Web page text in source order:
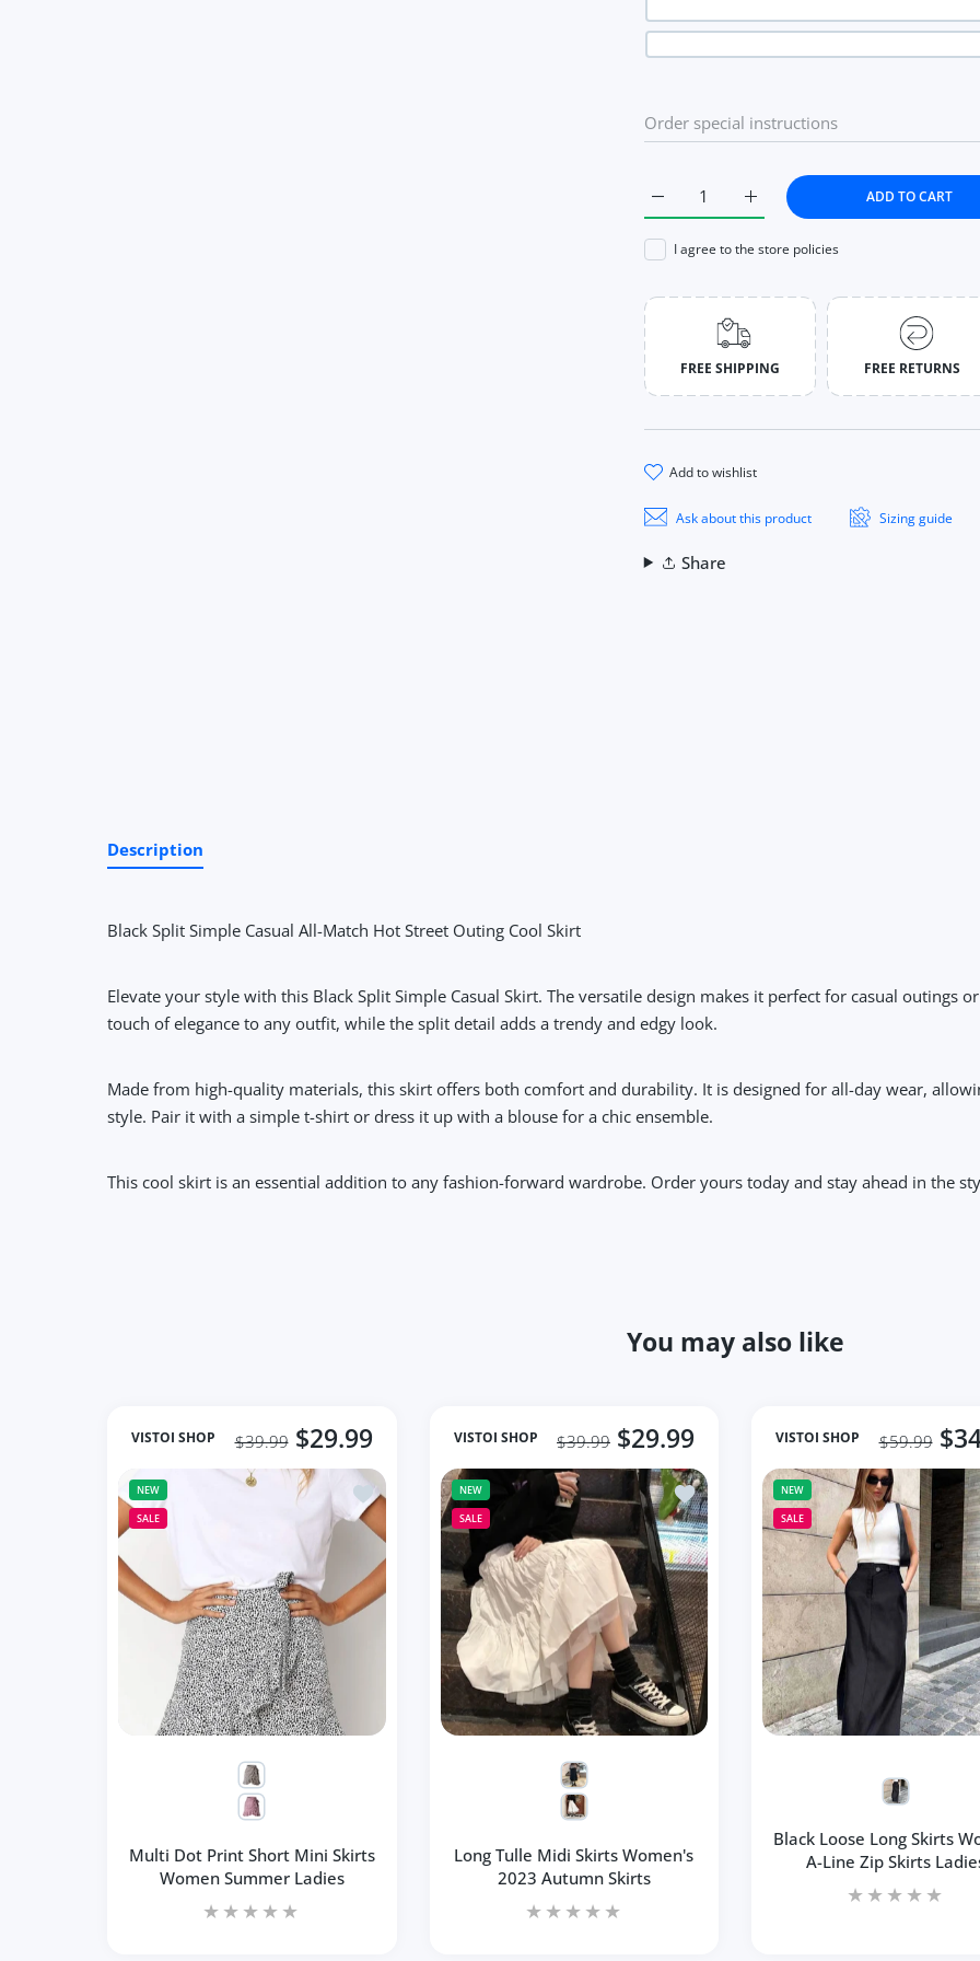
Increase quantity for Black
Increase quantity for Black Split Simple
ADD TO CART
I agree to the store policies
FREE SHIPPING FREE RETURNS
add to wishlist
Ask about this product Sizing guide
Share
Description
Black Split Simple Casual All-Match Hot Street Outing Cool Skirt
Elevate your style with this Black Split Simple Casual Skirt. The versatile design makes it perfect for casual outings
touch of elegance to any outfit, while the split detail adds a trendy and edgy look.
Made from high-quality materials, this skirt offers both comfort and durability. It is designed for all-day wear,
style. Pair it with a simple t-shirt or dress it up with a blouse for a chic ensemble.
This cool skirt is an essential addition to any fashion-forward wardrobe. Order yours today and stay ahead in the
You may also like
VISTOI SHOP $29.99
$39.99
NEW
SALE
Add to wishlist Multi Dot Print Short Mini Skirts Women Summer Ladies
Multi Dot Print Short Mini Skirts
Women Summer Ladies
VISTOI SHOP $29.99
$39.99
NEW
SALE
Add to wishlist Long Tulle Midi Skirts
Long Tulle Midi Skirts Women's
2023 Autumn Skirts
VISTOI SHOP $59.99
NEW
SALE
Black Loose Long Skirts
A-Line Zip Skirts